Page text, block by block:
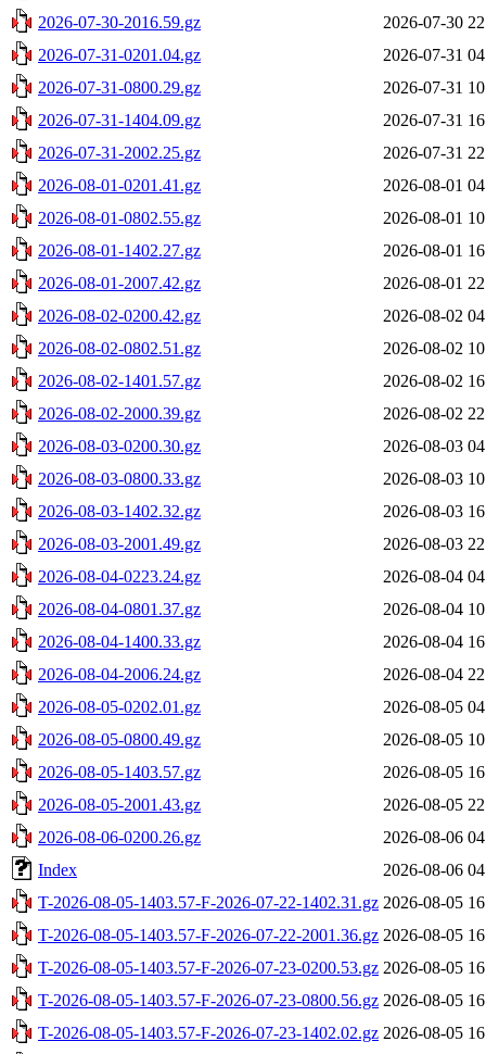
2026-07-30-2016.59.gz
2026-07-30
2026-07-31-0201.04.gz
2026-07-31
2026-07-31-0800.29.gz
2026-07-31
2026-07-31-1404.09.gz
2026-07-31
2026-07-31-2002.25.gz
2026-07-31
2026-08-01-0201.41.gz
2026-08-01
2026-08-01-0802.55.gz
2026-08-01
2026-08-01-1402.27.gz
2026-08-01
2026-08-01-2007.42.gz
2026-08-01
2026-08-02-0200.42.gz
2026-08-02
2026-08-02-0802.51.gz
2026-08-02
2026-08-02-1401.57.gz
2026-08-02
2026-08-02-2000.39.gz
2026-08-02
2026-08-03-0200.30.gz
2026-08-03
2026-08-03-0800.33.gz
2026-08-03
2026-08-03-1402.32.gz
2026-08-03
2026-08-03-2001.49.gz
2026-08-03
2026-08-04-0223.24.gz
2026-08-04
2026-08-04-0801.37.gz
2026-08-04
2026-08-04-1400.33.gz
2026-08-04
2026-08-04-2006.24.gz
2026-08-04
2026-08-05-0202.01.gz
2026-08-05
2026-08-05-0800.49.gz
2026-08-05
2026-08-05-1403.57.gz
2026-08-05
2026-08-05-2001.43.gz
2026-08-05
2026-08-06-0200.26.gz
2026-08-06
Index
2026-08-06
T-2026-08-05-1403.57-F-2026-07-22-1402.31.gz 2026-08-05
T-2026-08-05-1403.57-F-2026-07-22-2001.36.gz 2026-08-05
T-2026-08-05-1403.57-F-2026-07-23-0200.53.gz 2026-08-05
T-2026-08-05-1403.57-F-2026-07-23-0800.56.gz 2026-08-05
T-2026-08-05-1403.57-F-2026-07-23-1402.02.gz 2026-08-05